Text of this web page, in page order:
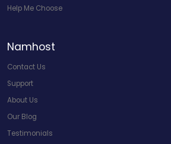
Help Me Choose
Namhost
Contact Us
Support
About Us
Our Blog
Testimonials